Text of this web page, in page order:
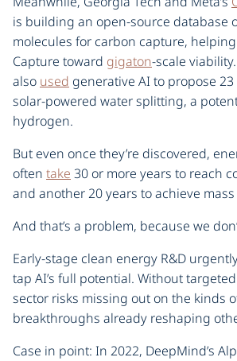
is building an open-source database
molecules for carbon capture,
Capture toward gigaton-scale
also used generative AI to propose
solar-powered water splitting, a
hydrogen.
But even once they’re discovered,
often take 30 or more years to reach
and another 20 years to achieve
And that’s a problem, because we
Early-stage clean energy R&D
tap AI’s full potential. Without
sector risks missing out on the kinds
breakthroughs already reshaping
Case in point: In 2022, DeepMind’s